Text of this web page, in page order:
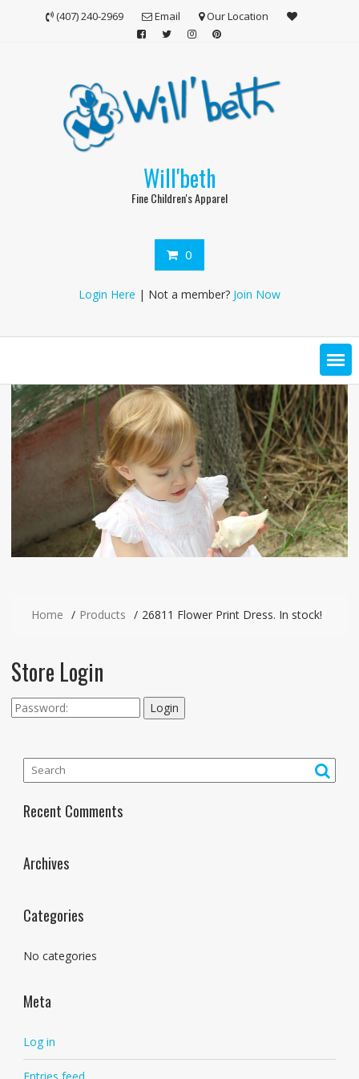
(407) 240-2969 Email Our Location
Will'beth
Fine Children's Apparel
0
Login Here | Not a member? Join Now
Home Products 26811 Flower Print Dress. In stock!
Store Login
Login
Recent Comments
Archives
Categories
No categories
Meta
Log in